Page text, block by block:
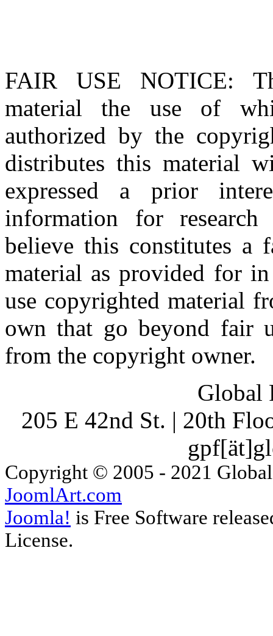
FAIR USE NOTICE:
material the use of
authorized by the
distributes this material
expressed a prior
information for research
believe this constitutes a
material as provided for
use copyrighted material
own that go beyond fair
from the copyright owner.
Global
205 E 42nd St. | 20th
Copyright © 2005 - 2021
JoomlArt.com
Joomla! is Free Software
License.